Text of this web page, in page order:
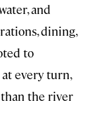
and
dining,
to
every turn,
the river